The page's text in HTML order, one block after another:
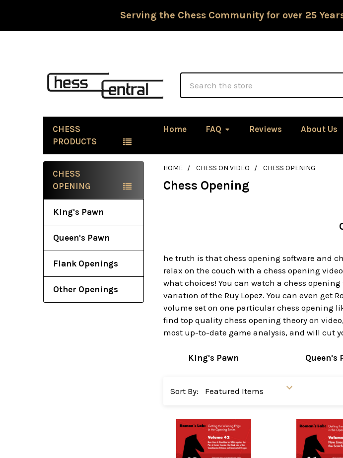
Serving the Chess Community for over 25
CHESS
PRODUCTS
Home FAQ Reviews About Us
Sidebar
CHESS
OPENING
King's Pawn
Queen's Pawn
Flank Openings
Other Openings
HOME CHESS ON VIDEO CHESS OPENING
Chess Opening
he truth is that chess opening software and
relax on the couch with a chess opening
what choices! You can watch a chess
variation of the Ruy Lopez. You can even get
volume set on one particular chess opening
find top quality chess opening theory on
most up-to-date game analysis, and will cut
King's Pawn Queen's
Sort By: